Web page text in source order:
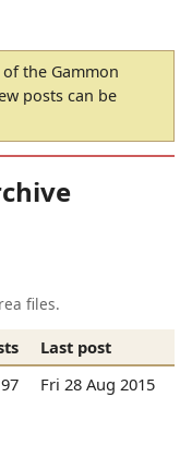
of the Gammon
posts can be
files.
Last post
97 Fri 28 Aug 2015